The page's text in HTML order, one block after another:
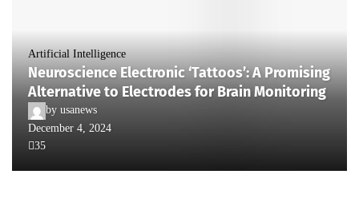
Artificial Intelligence
Neuroscience Electronic ‘Tattoos’: A Promising
Alternative to Electrodes for Brain Monitoring
by usanews
December 4, 2024
35